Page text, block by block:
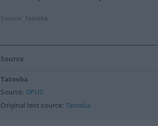
Source: Tatoeba
Source
Tatoeba
Source: OPUS
Original text source: Tatoeba